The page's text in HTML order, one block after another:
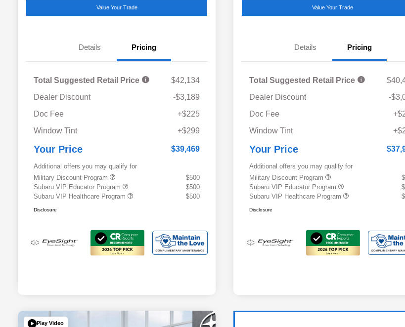
Value Your Trade
Details Pricing
Total Suggested Retail Price
$42,134
Dealer Discount
-$3,189
Doc Fee
+$225
Window Tint
+$299
Your Price $39,469
Additional offers you may qualify for
Military Discount Program
$500
Subaru VIP Educator Program
$500
Subaru VIP Healthcare Program
$500
Disclosure
Value Your Trade
Details Pricing
Total Suggested Retail Price
Dealer Discount
-
Doc Fee
Window Tint
Your Price
Additional offers you may qualify for
Military Discount Program
Subaru VIP Educator Program
Subaru VIP Healthcare Program
Disclosure
Play Video